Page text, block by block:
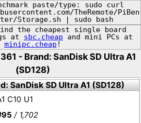
paste/type: sudo curl
TheRemote/PiBen
Storage.sh | sudo bash
the cheapest single board
at sbc.cheap and mini PCs at
minipc.cheap !
- Brand: SanDisk SD Ultra A1
(SD128)
SanDisk SD Ultra A1 (SD128)
C10 U1
/ 1,702